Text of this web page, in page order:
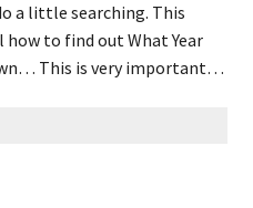
a little searching. This
to find out What Year
This is very important…